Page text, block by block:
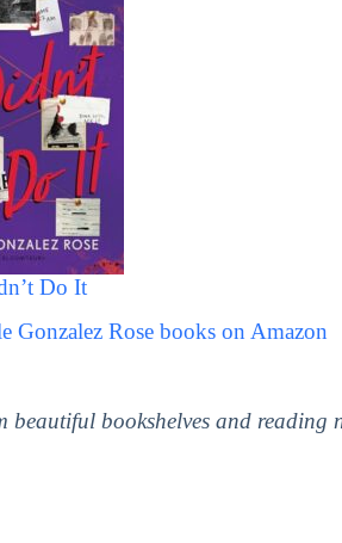
Do It
Rose books on Amazon
bookshelves and reading